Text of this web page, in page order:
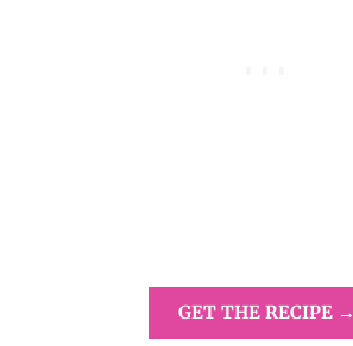
GET THE RECIPE →